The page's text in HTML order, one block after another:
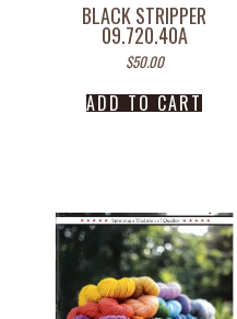
BLACK STRIPPER
09.720.40A
$50.00
ADD TO CART